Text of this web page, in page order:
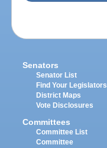
Senators
Senator List
Find Your Legislators
District Maps
Vote Disclosures
Committees
Committee List
Committee